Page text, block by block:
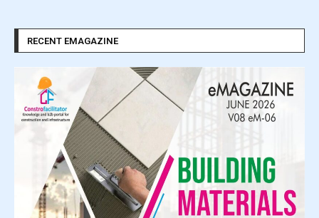
RECENT EMAGAZINE